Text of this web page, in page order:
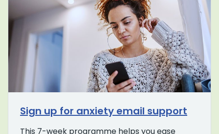
Sign up for anxiety email support
This 7-week programme helps you ease